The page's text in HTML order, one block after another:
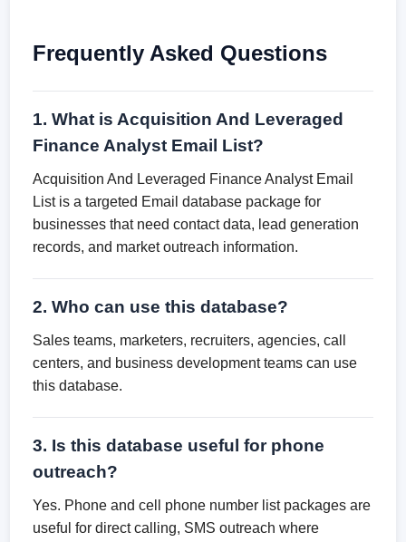
Frequently Asked Questions
1. What is Acquisition And Leveraged
Finance Analyst Email List?
Acquisition And Leveraged Finance Analyst Email
List is a targeted Email database package for
businesses that need contact data, lead generation
records, and market outreach information.
2. Who can use this database?
Sales teams, marketers, recruiters, agencies, call
centers, and business development teams can use
this database.
3. Is this database useful for phone
outreach?
Yes. Phone and cell phone number list packages are
useful for direct calling, SMS outreach where